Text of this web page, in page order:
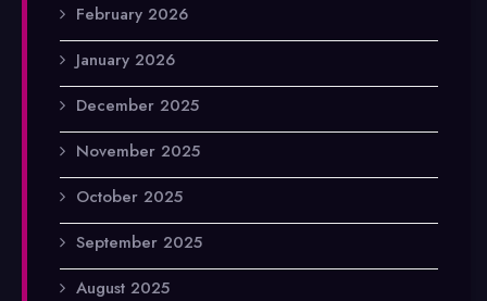
February 2026
January 2026
December 2025
November 2025
October 2025
September 2025
August 2025